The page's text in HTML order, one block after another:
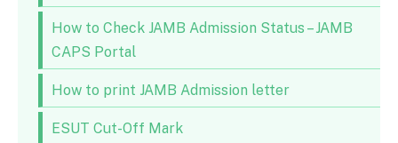
How to Check JAMB Admission Status – JAMB
CAPS Portal
How to print JAMB Admission letter
ESUT Cut-Off Mark